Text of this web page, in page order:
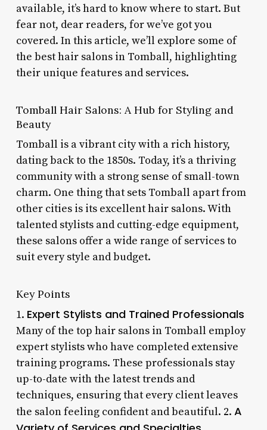
available, it’s hard to know where to start. But
fear not, dear readers, for we’ve got you
covered. In this article, we’ll explore some of
the best hair salons in Tomball, highlighting
their unique features and services.
Tomball Hair Salons: A Hub for Styling and
Beauty
Tomball is a vibrant city with a rich history,
dating back to the 1850s. Today, it’s a thriving
community with a strong sense of small-town
charm. One thing that sets Tomball apart from
other cities is its excellent hair salons. With
talented stylists and cutting-edge equipment,
these salons offer a wide range of services to
suit every style and budget.
Key Points
1. Expert Stylists and Trained Professionals
Many of the top hair salons in Tomball employ
expert stylists who have completed extensive
training programs. These professionals stay
up-to-date with the latest trends and
techniques, ensuring that every client leaves
the salon feeling confident and beautiful. 2. A